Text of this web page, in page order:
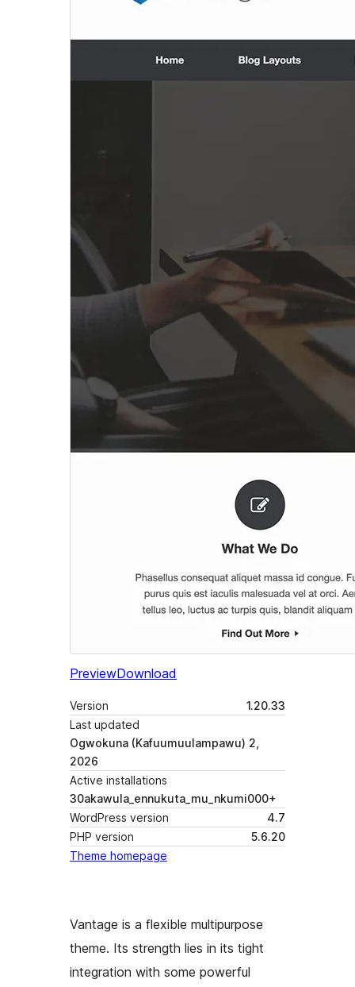
PreviewDownload
Version
1.20.33
Last updated
Ogwokuna (Kafuumuulampawu) 2,
2026
Active installations
30akawula_ennukuta_mu_nkumi000+
WordPress version
4.7
PHP version
5.6.20
Theme homepage
Vantage is a flexible multipurpose
theme. Its strength lies in its tight
integration with some powerful